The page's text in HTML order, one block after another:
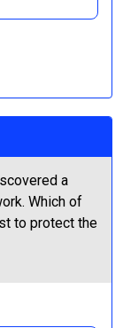
a
Which of
to protect the